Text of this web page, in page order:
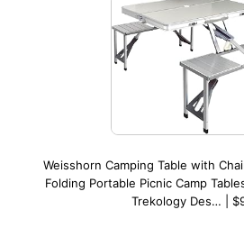
Weisshorn Camping Table with
Folding Portable Picnic Camp
Trekology Des… |